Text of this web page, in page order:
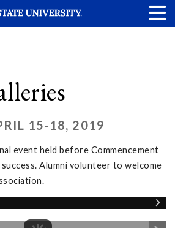
15-18, 2019
event held before Commencement
Alumni volunteer to welcome